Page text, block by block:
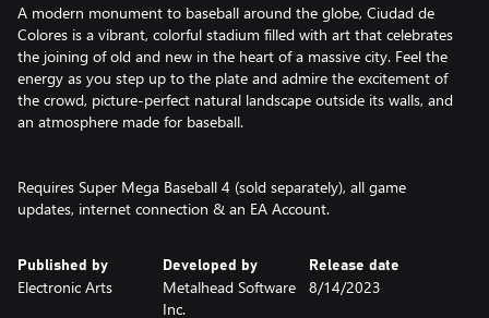
A modern monument to baseball around the globe, Ciudad de
Colores is a vibrant, colorful stadium filled with art that celebrates
the joining of old and new in the heart of a massive city. Feel the
energy as you step up to the plate and admire the excitement of
the crowd, picture-perfect natural landscape outside its walls, and
an atmosphere made for baseball.
Requires Super Mega Baseball 4 (sold separately), all game
updates, internet connection & an EA Account.
Published by
Electronic Arts
Developed by
Metalhead Software
Inc.
Release date
8/14/2023